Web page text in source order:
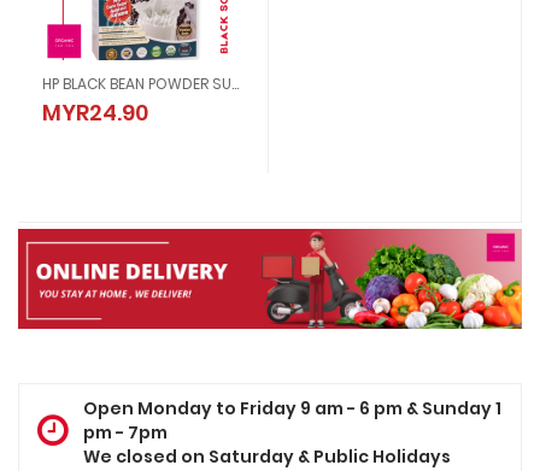
HP BLACK BEAN POWDER SUGAR FREE
MYR24.90
Open Monday to Friday 9 am - 6 pm & Sunday 1
pm - 7pm
We closed on Saturday & Public Holidays